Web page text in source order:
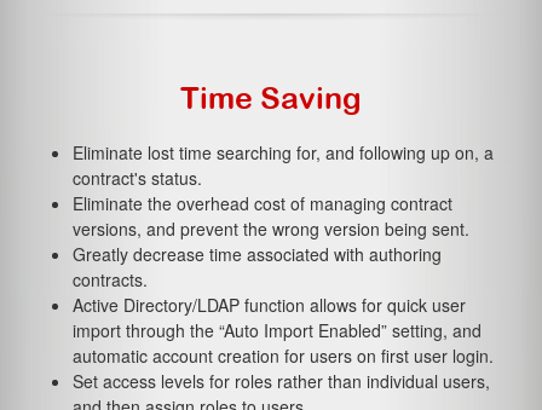
Time Saving
Eliminate lost time searching for, and following up on, a
contract's status.
Eliminate the overhead cost of managing contract
versions, and prevent the wrong version being sent.
Greatly decrease time associated with authoring
contracts.
Active Directory/LDAP function allows for quick user
import through the “Auto Import Enabled” setting, and
automatic account creation for users on first user login.
Set access levels for roles rather than individual users,